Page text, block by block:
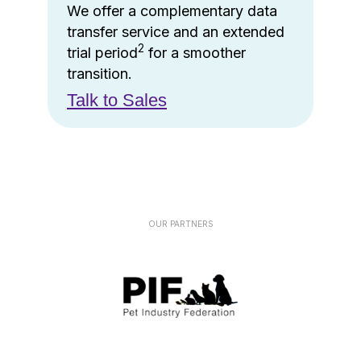
We offer a complementary data
transfer service and an extended
trial period2 for a smoother
transition.
Talk to Sales
OUR PARTNERS